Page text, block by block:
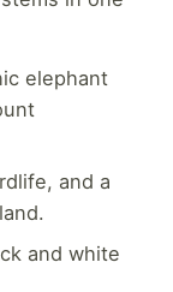
elephant
and a
and white